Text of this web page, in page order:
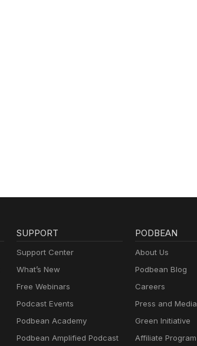
SUPPORT
Support Center
What’s New
Free Webinars
Podcast Events
Podbean Academy
Podbean Amplified Podcast
PODBEAN
About Us
Podbean Blog
Careers
Press and Media
Green Initiative
Affiliate Program